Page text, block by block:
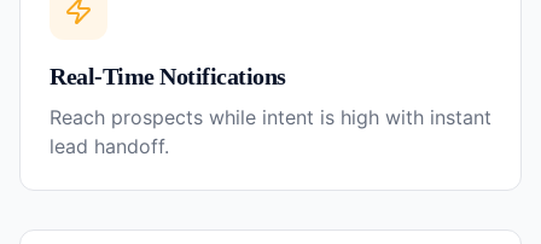
Real-Time Notifications
Reach prospects while intent is high with instant
lead handoff.